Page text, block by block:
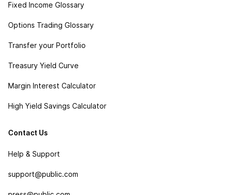
Fixed Income Glossary
Options Trading Glossary
Transfer your Portfolio
Treasury Yield Curve
Margin Interest Calculator
High Yield Savings Calculator
Contact Us
Help & Support
support@public.com